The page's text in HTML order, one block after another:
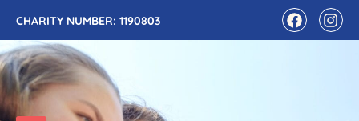
CHARITY NUMBER: 1190803